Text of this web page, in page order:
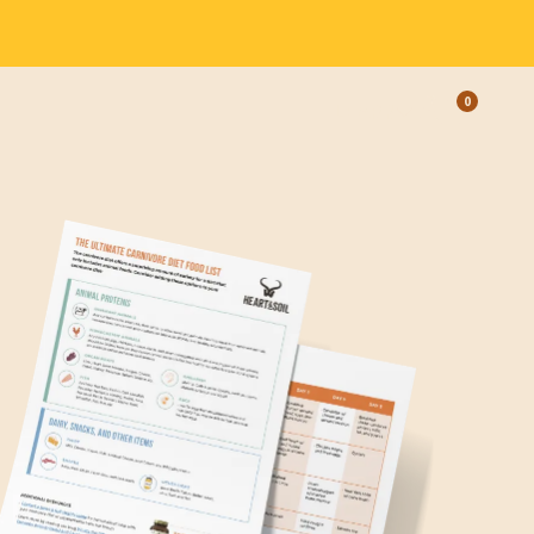
OPEN
0